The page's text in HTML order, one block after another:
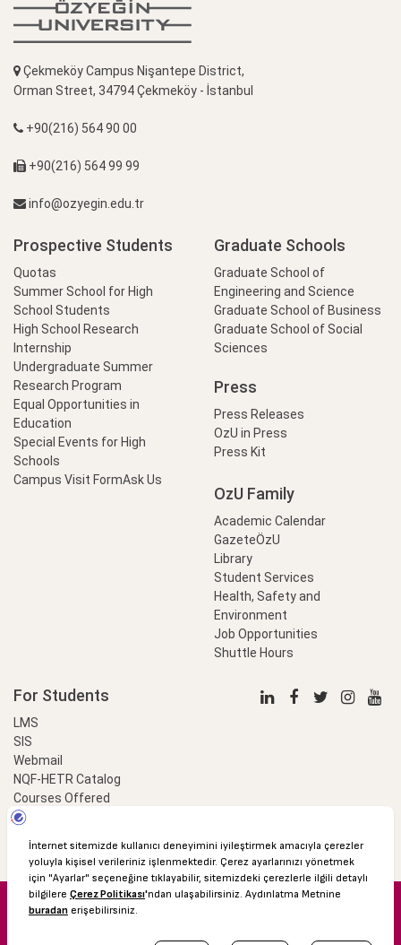
Çekmeköy Campus Nişantepe District,
Orman Street, 34794 Çekmeköy - İstanbul
+90(216) 564 90 00
+90(216) 564 99 99
info@ozyegin.edu.tr
Prospective Students
Quotas
Summer School for High
School Students
High School Research
Internship
Undergraduate Summer
Research Program
Equal Opportunities in
Education
Special Events for High
Schools
Campus Visit FormAsk Us
Graduate Schools
Graduate School of
Engineering and Science
Graduate School of Business
Graduate School of Social
Sciences
Press
Press Releases
OzU in Press
Press Kit
OzU Family
Academic Calendar
GazeteÖzU
Library
Student Services
Health, Safety and
Environment
Job Opportunities
Shuttle Hours
For Students
LMS
SIS
Webmail
NQF-HETR Catalog
Courses Offered
LinkProfessional
© 2016 Özyeğin University